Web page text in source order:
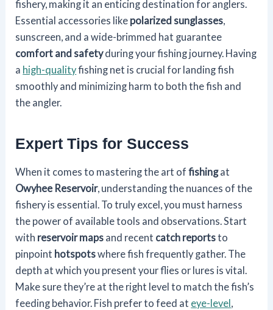
fishery, making it an enticing destination for anglers.
Essential accessories like polarized sunglasses,
sunscreen, and a wide-brimmed hat guarantee
comfort and safetyduring your fishing journey. Having
a high-qualityfishing net is crucial for landing fish
smoothly and minimizing harm to both the fish and
the angler.
Expert Tips for Success
When it comes to mastering the art offishingat
Owyhee Reservoir, understanding the nuances of the
fishery is essential. To truly excel, you must harness
the power of available tools and observations. Start
with reservoir maps and recent catch reportsto
pinpoint hotspotswhere fish frequently gather. The
depth at which you present your flies or lures is vital.
Make sure they’re at the right level to match the fish’s
feeding behavior. Fish prefer to feed at eye-level ,